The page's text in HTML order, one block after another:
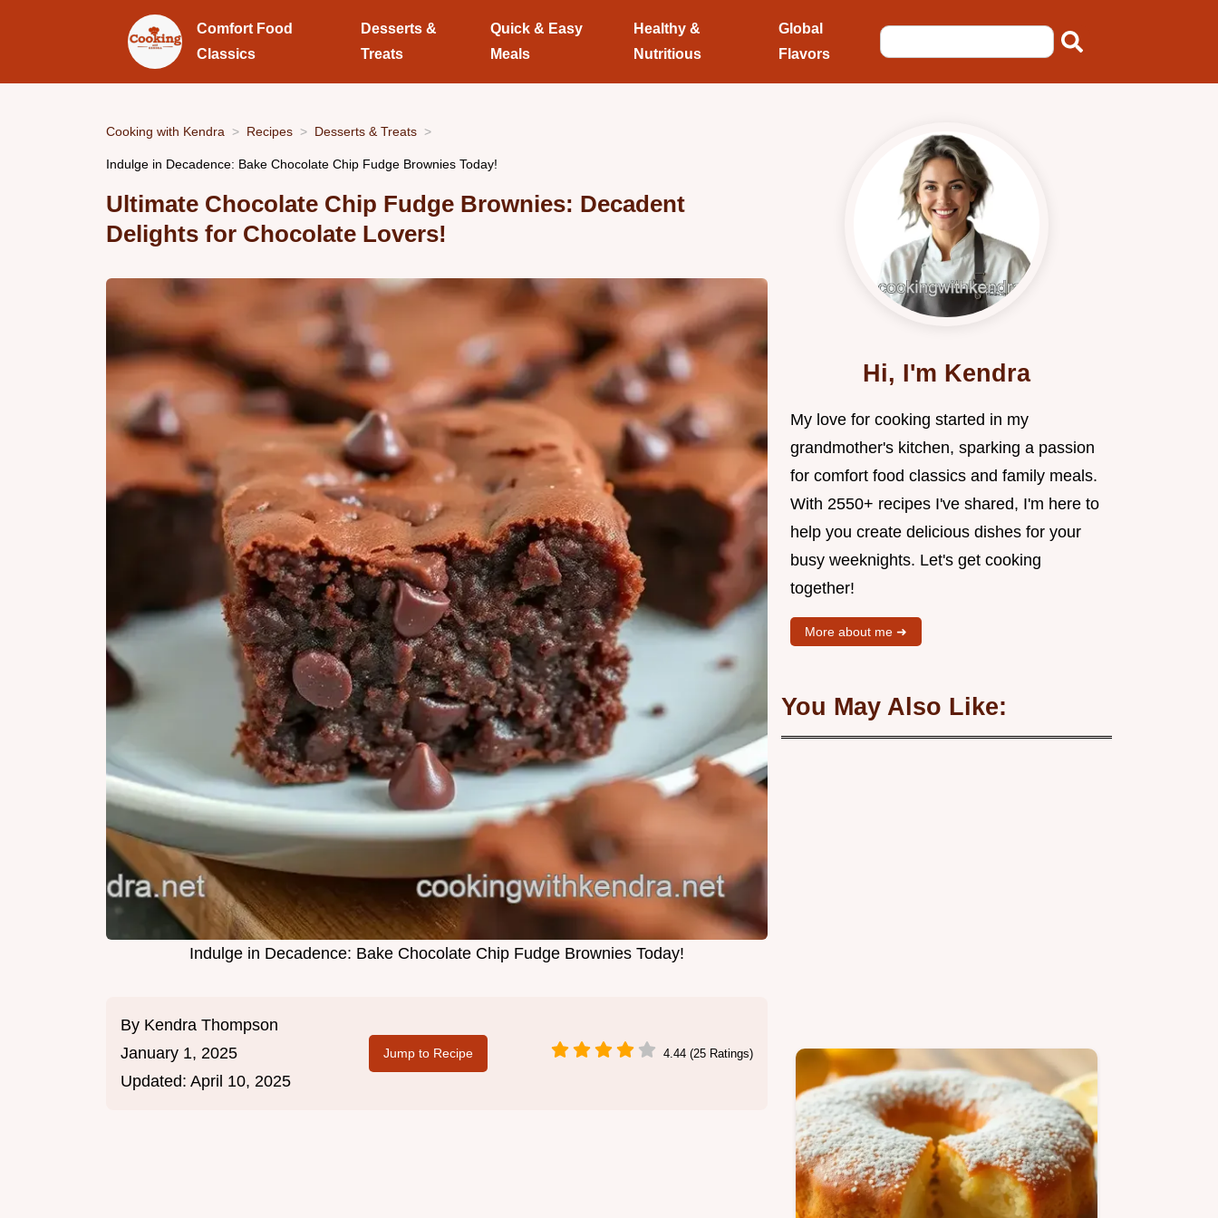
Comfort Food
Classics
Desserts &
Treats
Quick & Easy
Meals
Healthy &
Nutritious
Global
Flavors
Cooking with Kendra Recipes Desserts & Treats
Indulge in Decadence: Bake Chocolate Chip Fudge Brownies Today!
Ultimate Chocolate Chip Fudge Brownies: Decadent
Delights for Chocolate Lovers!
Indulge in Decadence: Bake Chocolate Chip Fudge Brownies Today!
By Kendra Thompson
January 1, 2025
Updated: April 10, 2025
Jump to Recipe 4.44 (25 Ratings)
Hi, I'm Kendra
My love for cooking started in my
grandmother's kitchen, sparking a passion
for comfort food classics and family meals.
With 2550+ recipes I've shared, I'm here to
help you create delicious dishes for your
busy weeknights. Let's get cooking
together!
More about me ➜
You May Also Like: